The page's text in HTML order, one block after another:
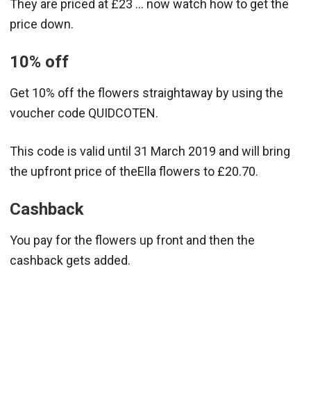
They are priced at £23 … now watch how to get the
price down.
10% off
Get 10% off the flowers straightaway by using the
voucher code QUIDCOTEN.
This code is valid until 31 March 2019 and will bring
the upfront price of theElla flowers to £20.70.
Cashback
You pay for the flowers up front and then the
cashback gets added.